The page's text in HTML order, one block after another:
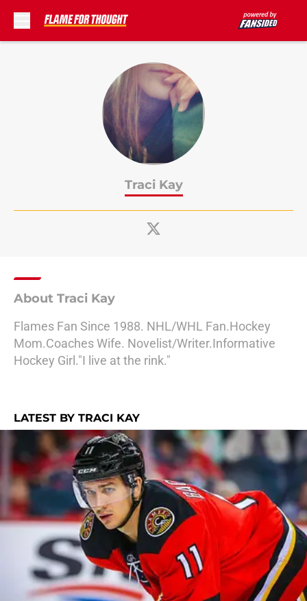
Traci Kay
About Traci Kay
Flames Fan Since 1988. NHL/WHL Fan.Hockey
Mom.Coaches Wife. Novelist/Writer.Informative
Hockey Girl."I live at the rink."
LATEST BY TRACI KAY